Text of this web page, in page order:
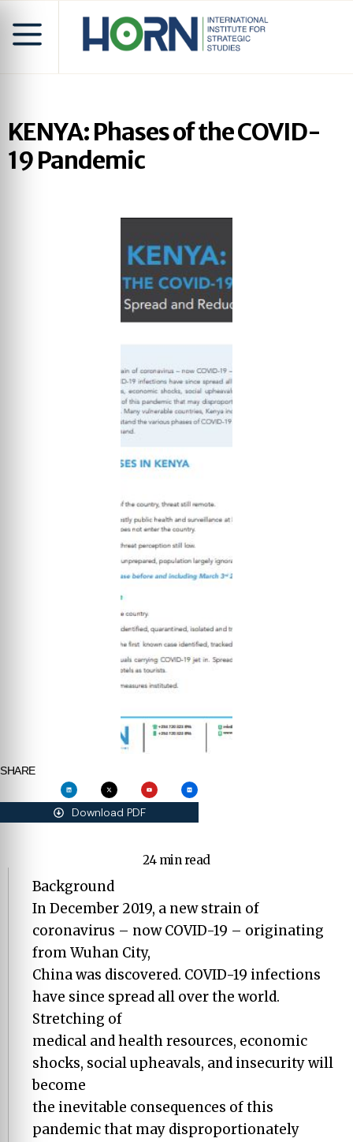
KENYA: Phases of the COVID-
19 Pandemic
SHARE
Download PDF
24 min read
Background
In December 2019, a new strain of
coronavirus – now COVID-19 – originating
from Wuhan City,
China was discovered. COVID-19 infections
have since spread all over the world.
Stretching of
medical and health resources, economic
shocks, social upheavals, and insecurity will
become
the inevitable consequences of this
pandemic that may disproportionately